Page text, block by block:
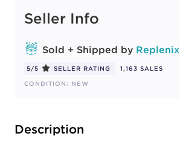
Seller Info
Sold + Shipped by Replenix
5/5 SELLER RATING
1,163 SALES
CONDITION: NEW
Description